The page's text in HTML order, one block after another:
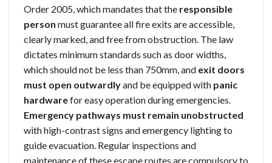
Order 2005, which mandates that the responsible
person must guarantee all fire exits are accessible,
clearly marked, and free from obstruction. The law
dictates minimum standards such as door widths,
which should not be less than 750mm, and exit doors
must open outwardlyand be equipped with panic
hardwarefor easy operation during emergencies.
Emergency pathways must remain unobstructed
with high-contrast signs and emergency lighting to
guide evacuation. Regular inspections and
maintenance of these escape routes are compulsory to